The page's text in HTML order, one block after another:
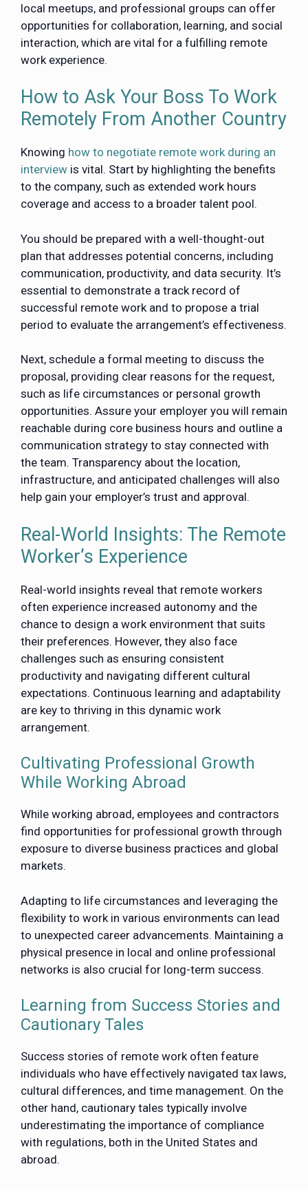
local meetups, and professional groups can offer
opportunities for collaboration, learning, and social
interaction, which are vital for a fulfilling remote
work experience.
How to Ask Your Boss To Work
Remotely From Another Country
Knowing how to negotiate remote work during an
interview is vital. Start by highlighting the benefits
to the company, such as extended work hours
coverage and access to a broader talent pool.
You should be prepared with a well-thought-out
plan that addresses potential concerns, including
communication, productivity, and data security. It’s
essential to demonstrate a track record of
successful remote work and to propose a trial
period to evaluate the arrangement’s effectiveness.
Next, schedule a formal meeting to discuss the
proposal, providing clear reasons for the request,
such as life circumstances or personal growth
opportunities. Assure your employer you will remain
reachable during core business hours and outline a
communication strategy to stay connected with
the team. Transparency about the location,
infrastructure, and anticipated challenges will also
help gain your employer’s trust and approval.
Real-World Insights: The Remote
Worker’s Experience
Real-world insights reveal that remote workers
often experience increased autonomy and the
chance to design a work environment that suits
their preferences. However, they also face
challenges such as ensuring consistent
productivity and navigating different cultural
expectations. Continuous learning and adaptability
are key to thriving in this dynamic work
arrangement.
Cultivating Professional Growth
While Working Abroad
While working abroad, employees and contractors
find opportunities for professional growth through
exposure to diverse business practices and global
markets.
Adapting to life circumstances and leveraging the
flexibility to work in various environments can lead
to unexpected career advancements. Maintaining a
physical presence in local and online professional
networks is also crucial for long-term success.
Learning from Success Stories and
Cautionary Tales
Success stories of remote work often feature
individuals who have effectively navigated tax laws,
cultural differences, and time management. On the
other hand, cautionary tales typically involve
underestimating the importance of compliance
with regulations, both in the United States and
abroad.